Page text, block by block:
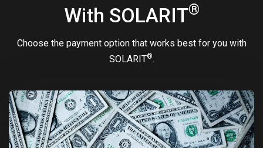
With SOLARIT®
Choose the payment option that works best for you with
SOLARIT®.